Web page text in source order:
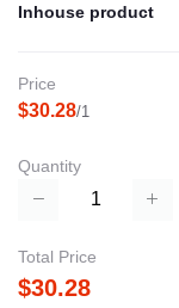
Inhouse product
Price
$30.28/1
Quantity
Total Price
$30.28